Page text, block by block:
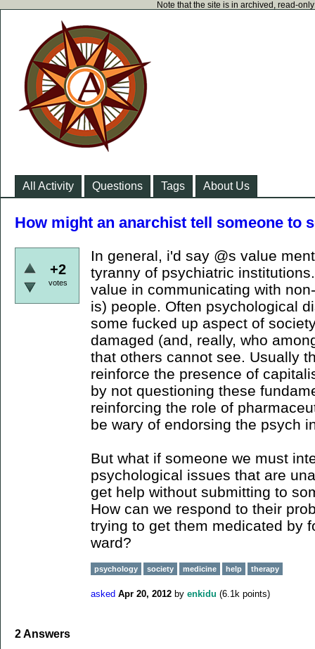
Note that the site is in archived, read-
All Activity Questions Tags About Us
How might an anarchist tell someone to
+2
votes
In general, i'd say @s value
tyranny of psychiatric
value in communicating with
is) people. Often psychological
some fucked up aspect of
damaged (and, really, who
that others cannot see. Usually
reinforce the presence of
by not questioning these
reinforcing the role of
be wary of endorsing the psych
But what if someone we must
psychological issues that are
get help without submitting to
How can we respond to their
trying to get them medicated by
ward?
psychology society medicine help therapy
asked Apr 20, 2012 by enkidu (6.1k points)
2Answers